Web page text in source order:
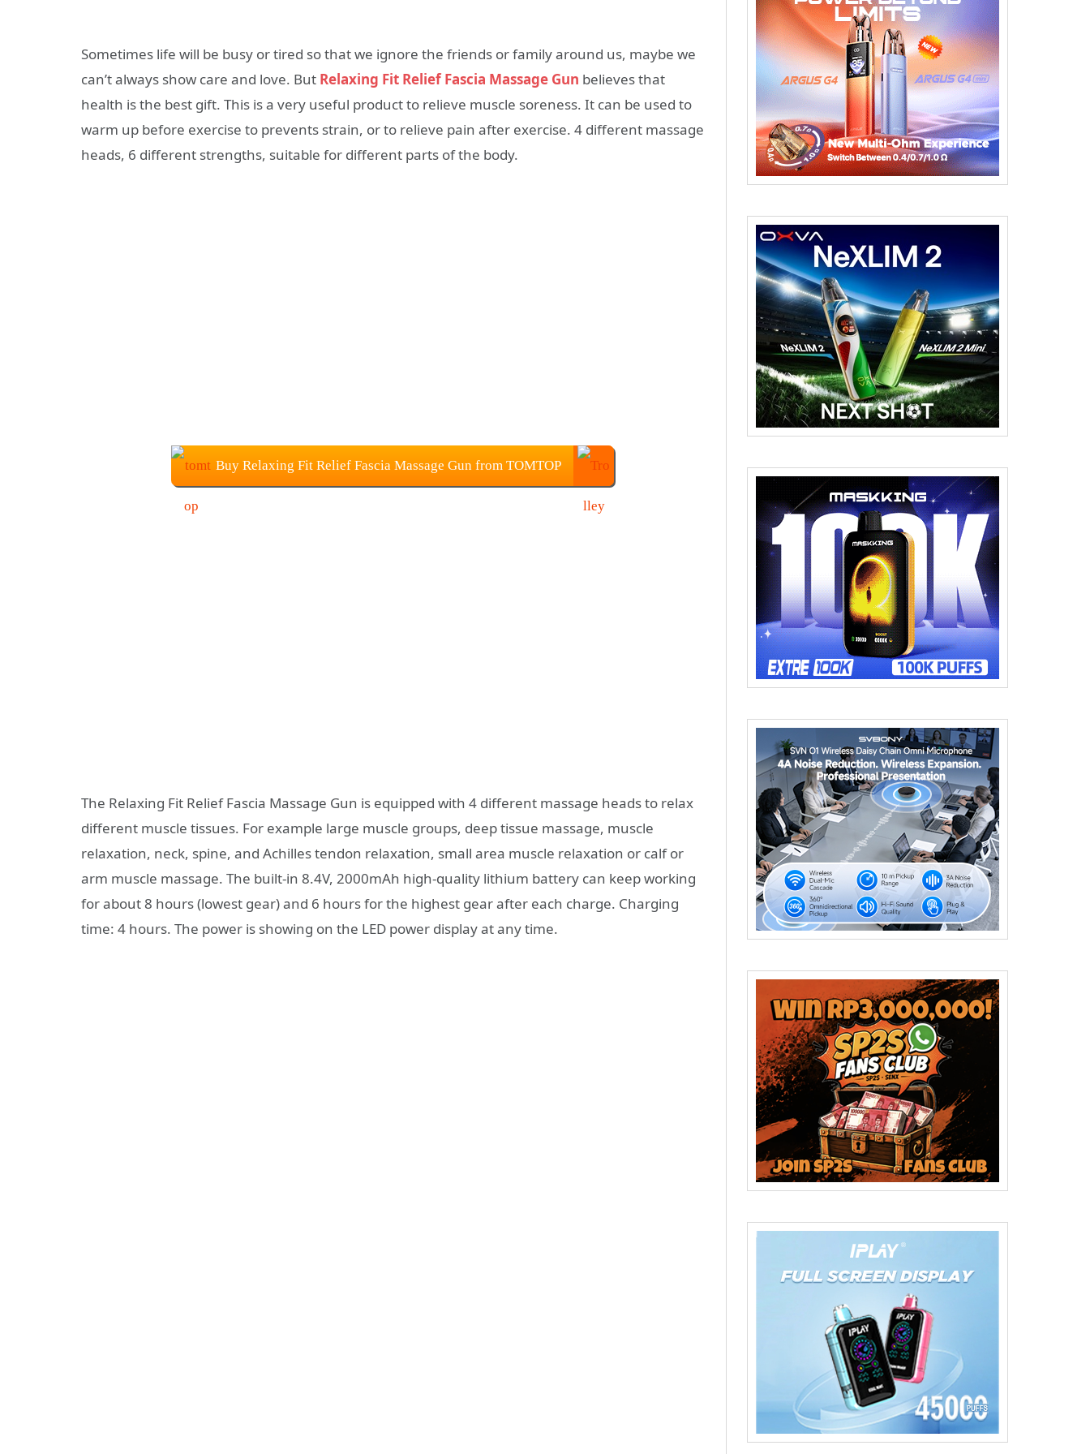
Sometimes life will be busy or tired so that we ignore the friends or family around us, maybe we
can’t always show care and love. But Relaxing Fit Relief Fascia Massage Gun believes that
health is the best gift. This is a very useful product to relieve muscle soreness. It can be used to
warm up before exercise to prevents strain, or to relieve pain after exercise. 4 different massage
heads, 6 different strengths, suitable for different parts of the body.
Buy Relaxing Fit Relief Fascia Massage Gun from TOMTOP
The Relaxing Fit Relief Fascia Massage Gun is equipped with 4 different massage heads to relax
different muscle tissues. For example large muscle groups, deep tissue massage, muscle
relaxation, neck, spine, and Achilles tendon relaxation, small area muscle relaxation or calf or
arm muscle massage. The built-in 8.4V, 2000mAh high-quality lithium battery can keep working
for about 8 hours (lowest gear) and 6 hours for the highest gear after each charge. Charging
time: 4 hours. The power is showing on the LED power display at any time.